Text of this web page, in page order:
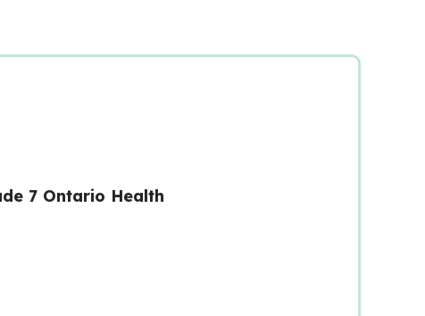
7 Ontario Health